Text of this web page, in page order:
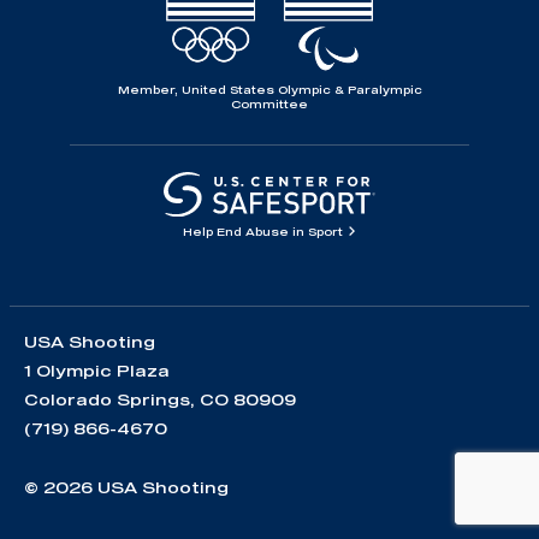
Member, United States Olympic & Paralympic
Committee
Help End Abuse in Sport
USA Shooting
1 Olympic Plaza
Colorado Springs, CO 80909
(719) 866-4670
© 2026 USA Shooting